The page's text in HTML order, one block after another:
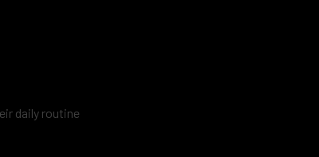
daily routine